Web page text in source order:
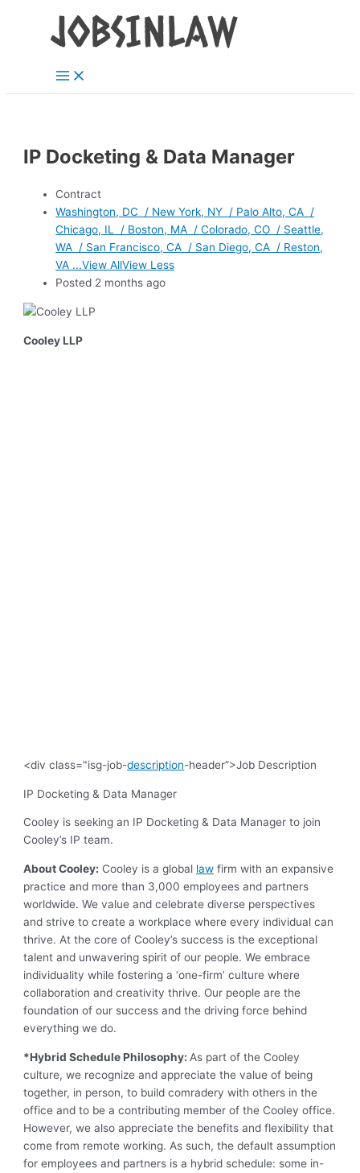
Menu
IP Docketing & Data Manager
Contract
Washington, DC / New York, NY / Palo Alto, CA /
Chicago, IL / Boston, MA / Colorado, CO / Seattle,
WA / San Francisco, CA / San Diego, CA / Reston,
VA ...View AllView Less
Posted 2 months ago
Cooley LLP
<div class="isg-job-description-header”>Job Description
IP Docketing & Data Manager
Cooley is seeking an IP Docketing & Data Manager to join
Cooley’s IP team.
About Cooley: Cooley is a global law firm with an expansive
practice and more than 3,000 employees and partners
worldwide. We value and celebrate diverse perspectives
and strive to create a workplace where every individual can
thrive. At the core of Cooley’s success is the exceptional
talent and unwavering spirit of our people. We embrace
individuality while fostering a ‘one-firm’ culture where
collaboration and creativity thrive. Our people are the
foundation of our success and the driving force behind
everything we do.
*Hybrid Schedule Philosophy: As part of the Cooley
culture, we recognize and appreciate the value of being
together, in person, to build comradery with others in the
office and to be a contributing member of the Cooley office.
However, we also appreciate the benefits and flexibility that
come from remote working. As such, the default assumption
for employees and partners is a hybrid schedule: some in-